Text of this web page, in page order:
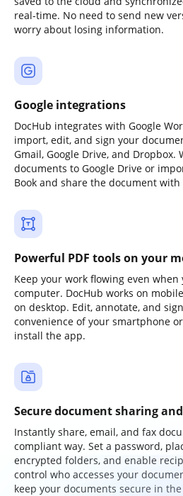
real-time. No need to send new
worry about losing information.
Google integrations
DocHub integrates with Google
import, edit, and sign your
Gmail, Google Drive, and Dropbox.
documents to Google Drive or
Book and share the document with
Powerful PDF tools on your
Keep your work flowing even
computer. DocHub works on
on desktop. Edit, annotate, and
convenience of your smartphone
install the app.
Secure document sharing
Instantly share, email, and fax
compliant way. Set a password,
encrypted folders, and enable
control who accesses your
keep your documents secure in